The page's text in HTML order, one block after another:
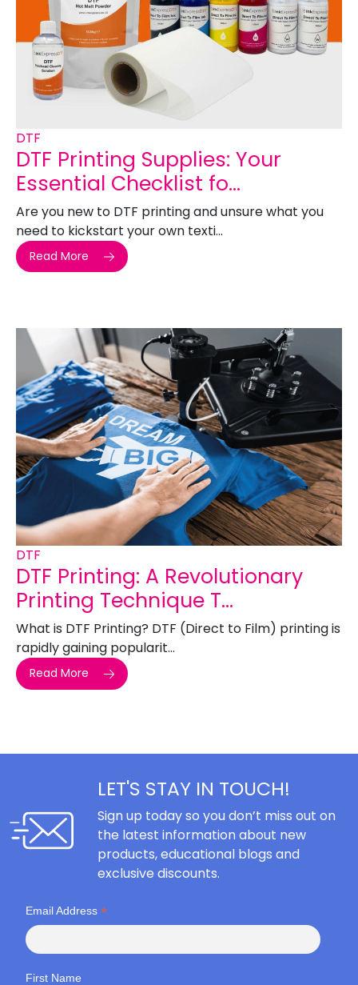
DTF
DTF Printing Supplies: Your
Essential Checklist fo...
Are you new to DTF printing and unsure what you
need to kickstart your own texti...
Read More
DTF
DTF Printing: A Revolutionary
Printing Technique T...
What is DTF Printing? DTF (Direct to Film) printing is
rapidly gaining popularit...
Read More
LET'S STAY IN TOUCH!
Sign up today so you don’t miss out on
the latest information about new
products, educational blogs and
exclusive discounts.
Email Address *
First Name